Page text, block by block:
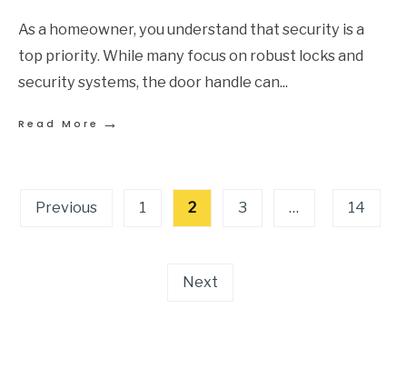
As a homeowner, you understand that security is a
top priority. While many focus on robust locks and
security systems, the door handle can...
Read More →
Previous 1 2 3 … 14
Next